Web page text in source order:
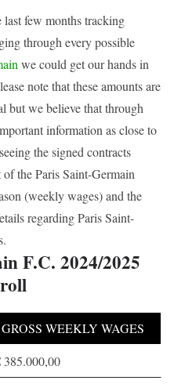
last few months tracking
through every possible
we could get our hands in
note that these amounts are
but we believe that through
information as close to
the signed contracts
the Paris Saint-Germain
(weekly wages) and the
regarding Paris Saint-
F.C. 2024/2025
GROSS WEEKLY WAGES
385.000,00